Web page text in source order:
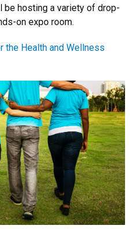
be hosting a variety of drop-
on expo room.
the Health and Wellness